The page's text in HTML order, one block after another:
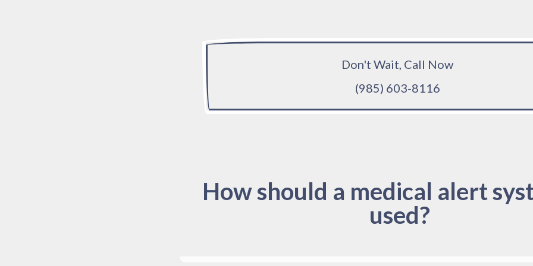
Don't Wait, Call Now
(985) 603-8116
How should a medical alert
used?